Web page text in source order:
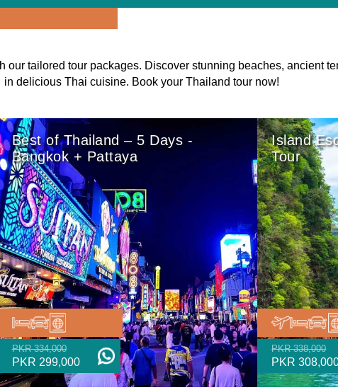
our tailored tour packages. Discover stunning beaches, ancient
in delicious Thai cuisine. Book your Thailand tour now!
Best of Thailand – 5 Days -
Bangkok + Pattaya
PKR 334,000
PKR 299,000
Island
Tour
PKR 338,000
PKR